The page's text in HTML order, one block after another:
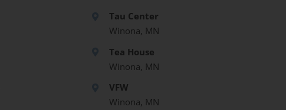
Tau Center
Winona, MN
Tea House
Winona, MN
VFW
Winona, MN